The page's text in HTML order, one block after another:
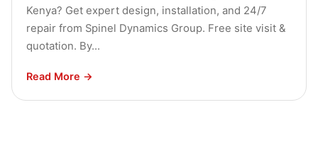
Kenya? Get expert design, installation, and 24/7
repair from Spinel Dynamics Group. Free site visit &
quotation. By...
Read More →